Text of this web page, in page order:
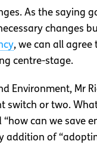
As the saying
changes
, we can all
centre-stage.
Environment, Mr
switch or two.
can we save
addition of